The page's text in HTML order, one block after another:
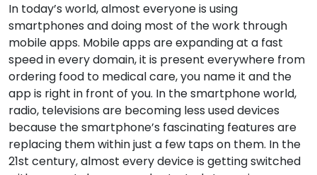
In today’s world, almost everyone is using
smartphones and doing most of the work through
mobile apps. Mobile apps are expanding at a fast
speed in every domain, it is present everywhere from
ordering food to medical care, you name it and the
app is right in front of you. In the smartphone world,
radio, televisions are becoming less used devices
because the smartphone’s fascinating features are
replacing them within just a few taps on them. In the
21st century, almost every device is getting switched